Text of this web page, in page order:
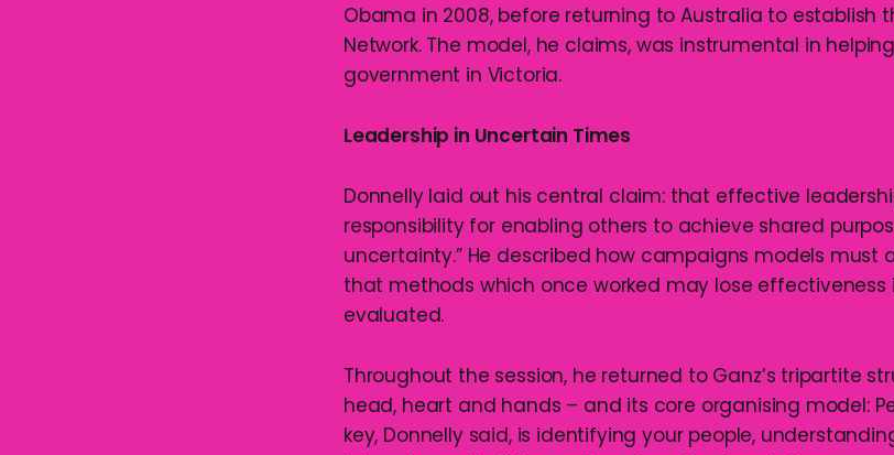
Obama in 2008, before returning to Australia to establish
Network. The model, he claims, was instrumental in
government in Victoria.
Leadership in Uncertain Times
Donnelly laid out his central claim: that effective
responsibility for enabling others to achieve shared
uncertainty.” He described how campaigns models must
that methods which once worked may lose effectiveness
evaluated.
Throughout the session, he returned to Ganz’s tripartite
head, heart and hands – and its core organising model:
key, Donnelly said, is identifying your people,